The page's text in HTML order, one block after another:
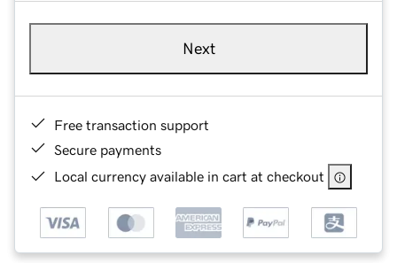
Next
Free transaction support
Secure payments
Local currency available in cart at checkout